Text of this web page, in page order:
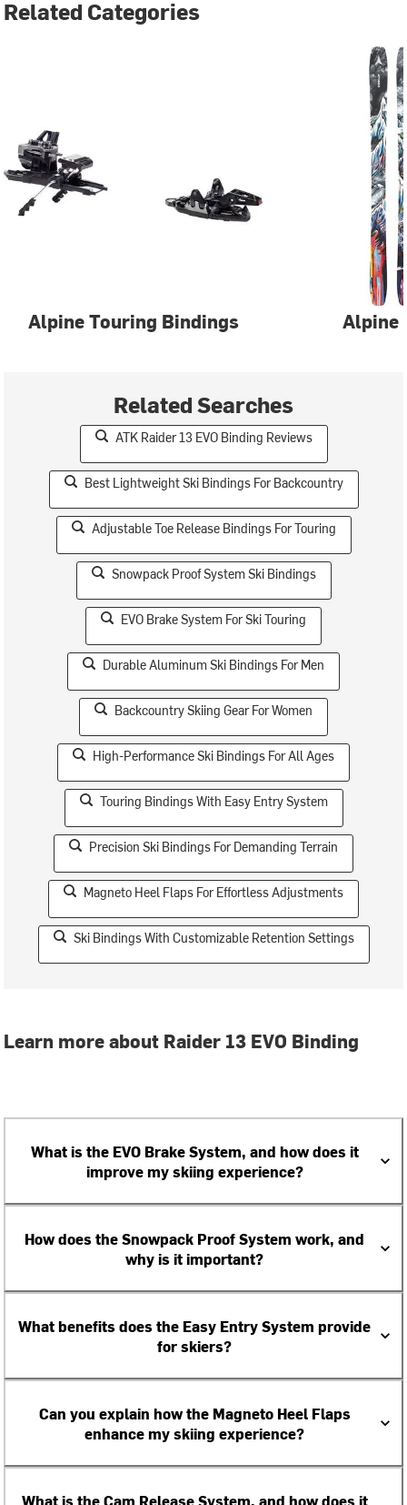
Related Categories
Alpine Touring Bindings Alpine
Related Searches
ATK Raider 13 EVO Binding Reviews
Best Lightweight Ski Bindings For Backcountry
Adjustable Toe Release Bindings For Touring
Snowpack Proof System Ski Bindings
EVO Brake System For Ski Touring
Durable Aluminum Ski Bindings For Men
Backcountry Skiing Gear For Women
High-Performance Ski Bindings For All Ages
Touring Bindings With Easy Entry System
Precision Ski Bindings For Demanding Terrain
Magneto Heel Flaps For Effortless Adjustments
Ski Bindings With Customizable Retention Settings
Learn more about Raider 13 EVO Binding
What is the EVO Brake System, and how does it
improve my skiing experience?
How does the Snowpack Proof System work, and
why is it important?
What benefits does the Easy Entry System provide
for skiers?
Can you explain how the Magneto Heel Flaps
enhance my skiing experience?
What is the Cam Release System, and how does it